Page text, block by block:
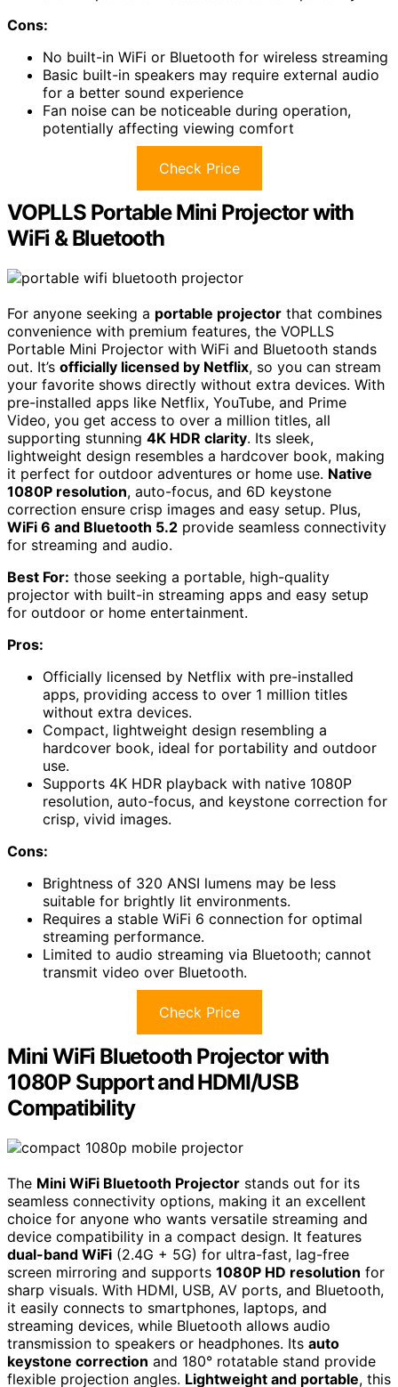
Cons:
No built-in WiFi or Bluetooth for wireless streaming
Basic built-in speakers may require external audio
for a better sound experience
Fan noise can be noticeable during operation,
potentially affecting viewing comfort
Check Price
VOPLLS Portable Mini Projector with
WiFi & Bluetooth
For anyone seeking a portable projector that combines
convenience with premium features, the VOPLLS
Portable Mini Projector with WiFi and Bluetooth stands
out. It’s officially licensed by Netflix, so you can stream
your favorite shows directly without extra devices. With
pre-installed apps like Netflix, YouTube, and Prime
Video, you get access to over a million titles, all
supporting stunning 4K HDR clarity. Its sleek,
lightweight design resembles a hardcover book, making
it perfect for outdoor adventures or home use. Native
1080P resolution, auto-focus, and 6D keystone
correction ensure crisp images and easy setup. Plus,
WiFi 6 and Bluetooth 5.2 provide seamless connectivity
for streaming and audio.
Best For: those seeking a portable, high-quality
projector with built-in streaming apps and easy setup
for outdoor or home entertainment.
Pros:
Officially licensed by Netflix with pre-installed
apps, providing access to over 1 million titles
without extra devices.
Compact, lightweight design resembling a
hardcover book, ideal for portability and outdoor
use.
Supports 4K HDR playback with native 1080P
resolution, auto-focus, and keystone correction for
crisp, vivid images.
Cons:
Brightness of 320 ANSI lumens may be less
suitable for brightly lit environments.
Requires a stable WiFi 6 connection for optimal
streaming performance.
Limited to audio streaming via Bluetooth; cannot
transmit video over Bluetooth.
Check Price
Mini WiFi Bluetooth Projector with
1080P Support and HDMI/USB
Compatibility
The Mini WiFi Bluetooth Projector stands out for its
seamless connectivity options, making it an excellent
choice for anyone who wants versatile streaming and
device compatibility in a compact design. It features
dual-band WiFi (2.4G + 5G) for ultra-fast, lag-free
screen mirroring and supports 1080P HD resolution for
sharp visuals. With HDMI, USB, AV ports, and Bluetooth,
it easily connects to smartphones, laptops, and
streaming devices, while Bluetooth allows audio
transmission to speakers or headphones. Its auto
keystone correction and 180° rotatable stand provide
flexible projection angles. Lightweight and portable, this